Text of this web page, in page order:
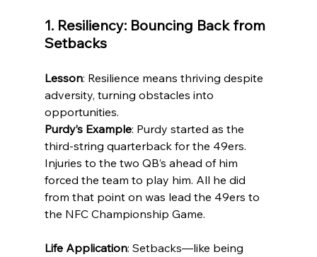
1. Resiliency: Bouncing Back from
Setbacks
Lesson: Resilience means thriving despite
adversity, turning obstacles into
opportunities.
Purdy’s Example: Purdy started as the
third-string quarterback for the 49ers.
Injuries to the two QB’s ahead of him
forced the team to play him. All he did
from that point on was lead the 49ers to
the NFC Championship Game.
Life Application: Setbacks—like being